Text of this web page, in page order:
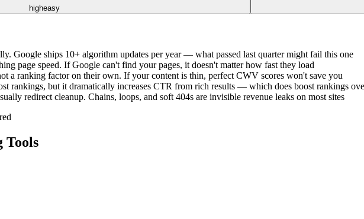
higheasy
Google ships 10+ algorithm updates per year — what passed last quarter might fail this one
page speed. If Google can't find your pages, it doesn't matter how fast they load
a ranking factor on their own. If your content is thin, perfect CWV scores won't save you
rankings, but it dramatically increases CTR from rich results — which does boost rankings
redirect cleanup. Chains, loops, and soft 404s are invisible revenue leaks on most sites
Tools